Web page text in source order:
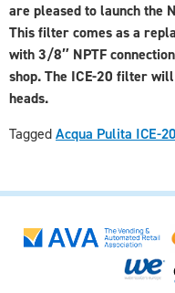
are pleased to launch the
This filter comes as a
with 3/8″ NPTF
shop. The ICE-20 filter
heads.
TaggedAcqua Pulita ICE-